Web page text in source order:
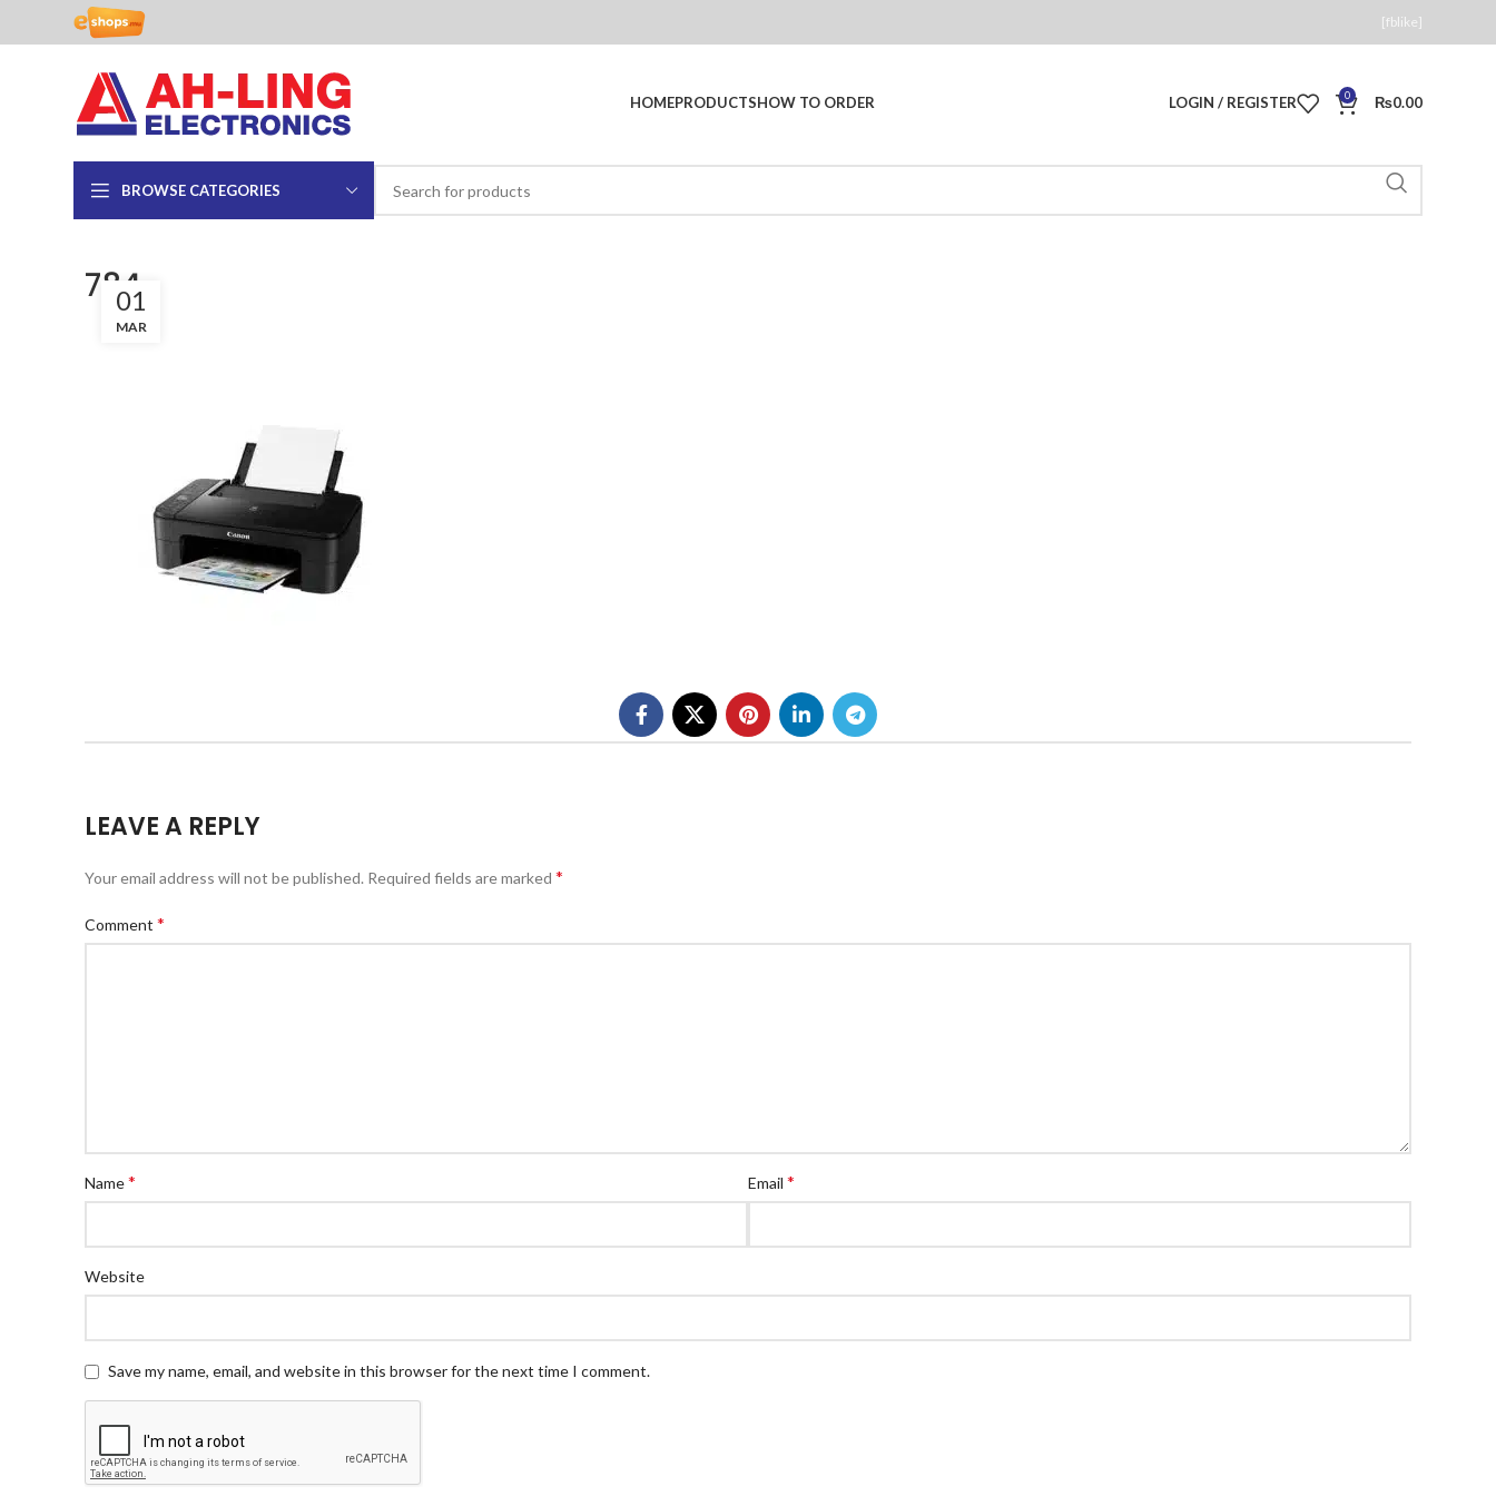
[fblike]
HOMEPRODUCTSHOW TO ORDER LOGIN / REGISTER 0 ₨0.00
BROWSE CATEGORIES
784
01
MAR
LEAVE A REPLY
Your email address will not be published. Required fields are marked *
Comment *
Name* Email *
Website
Save my name, email, and website in this browser for the next time I comment.